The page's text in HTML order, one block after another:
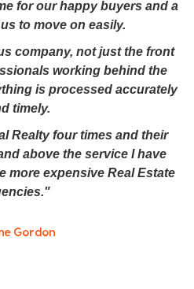
for our happy buyers and a
to move on easily.
company, not just the front
working behind the
is processed accurately
timely.
Realty four times and their
above the service I have
more expensive Real Estate
Gordon